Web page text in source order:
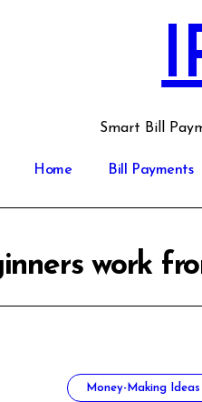
Smart Bill
Home Bill Payments
work
Money-Making Ideas